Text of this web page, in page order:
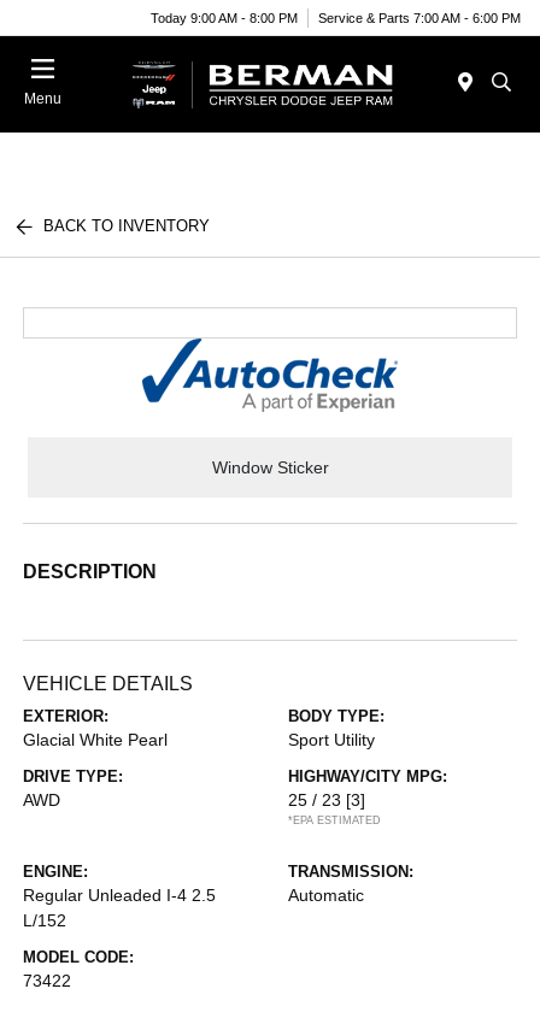
Today 9:00 AM - 8:00 PM Service & Parts 7:00 AM - 6:00 PM
Menu
BACK TO INVENTORY
Window Sticker
DESCRIPTION
VEHICLE DETAILS
EXTERIOR:
Glacial White Pearl
BODY TYPE:
Sport Utility
DRIVE TYPE:
AWD
HIGHWAY/CITY MPG:
25 / 23 [3]
*EPA ESTIMATED
ENGINE:
Regular Unleaded I-4 2.5
L/152
TRANSMISSION:
Automatic
MODEL CODE:
73422